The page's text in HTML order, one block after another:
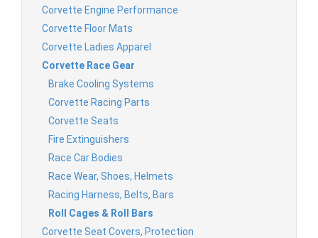
Corvette Engine Performance
Corvette Floor Mats
Corvette Ladies Apparel
Corvette Race Gear
Brake Cooling Systems
Corvette Racing Parts
Corvette Seats
Fire Extinguishers
Race Car Bodies
Race Wear, Shoes, Helmets
Racing Harness, Belts, Bars
Roll Cages & Roll Bars
Corvette Seat Covers, Protection